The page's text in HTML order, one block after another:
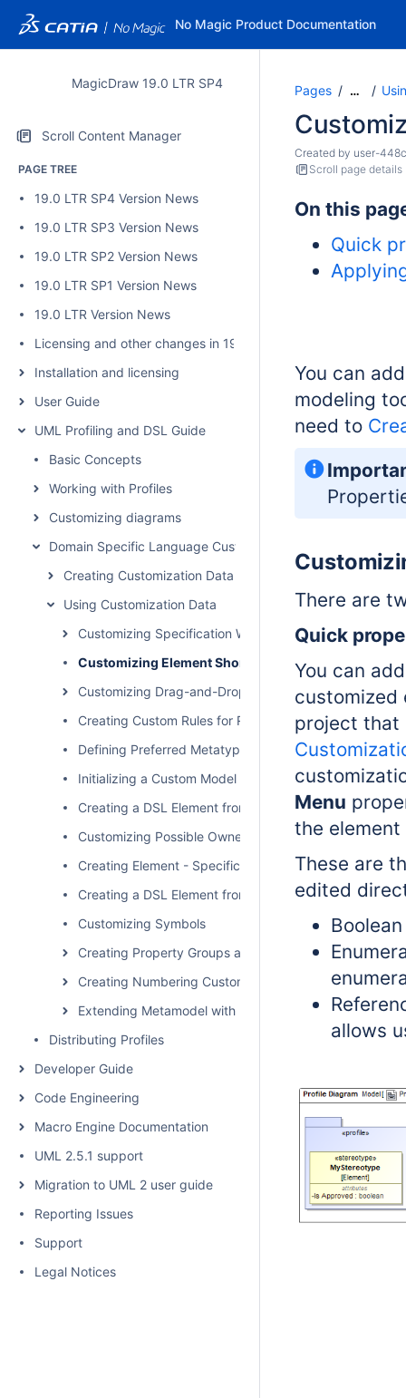
No Magic Product Documentation
MagicDraw 19.0 LTR SP4
Scroll Content Manager
PAGE TREE
19.0 LTR SP4 Version News
19.0 LTR SP3 Version News
19.0 LTR SP2 Version News
19.0 LTR SP1 Version News
19.0 LTR Version News
Licensing and other changes in 19.0 SP4
Installation and licensing
User Guide
UML Profiling and DSL Guide
Basic Concepts
Working with Profiles
Customizing diagrams
Domain Specific Language Customization
Creating Customization Data
Using Customization Data
Customizing Specification Window
Customizing Element Shortcut Menu
Customizing Drag-and-Drop
Creating Custom Rules for Relationships
Defining Preferred Metatype
Initializing a Custom Model
Creating a DSL Element from the Customized
Customizing Possible Owned Elements
Creating Element - Specific Help Topics
Creating a DSL Element from the Shortcut Menu and
Customizing Symbols
Creating Property Groups and Subgroups
Creating Numbering Customizations
Extending Metamodel with Derived Properties
Distributing Profiles
Developer Guide
Code Engineering
Macro Engine Documentation
UML 2.5.1 support
Migration to UML 2 user guide
Reporting Issues
Support
Legal Notices
Pages …
Created by user-
Scroll page details
On this
Quick
You can
modeling
need to
There are
Quick
You can
customized
project
Menu
the
These are
edited
allows